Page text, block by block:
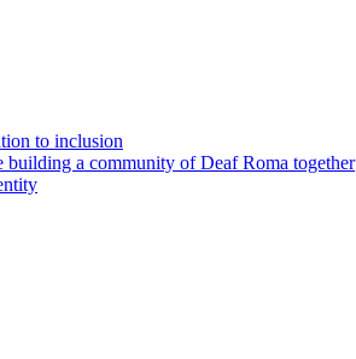
to inclusion
a community of Deaf Roma together